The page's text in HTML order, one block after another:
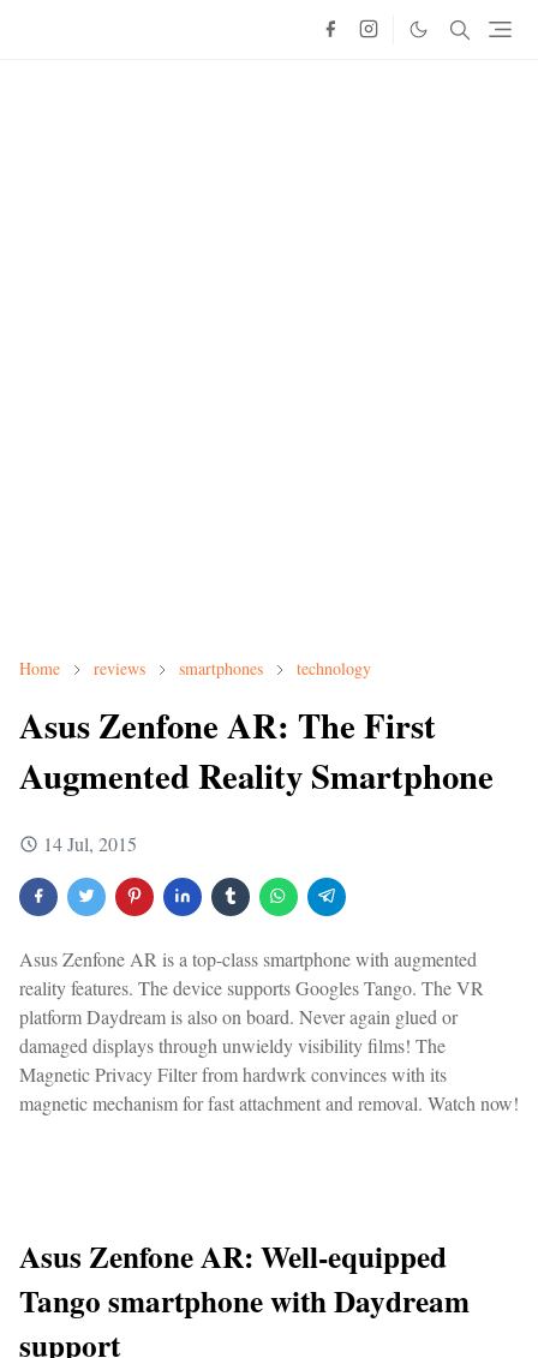
Home reviews smartphones technology
Asus Zenfone AR: The First
Augmented Reality Smartphone
14 Jul, 2015
Asus Zenfone AR is a top-class smartphone with augmented
reality features. The device supports Googles Tango. The VR
platform Daydream is also on board. Never again glued or
damaged displays through unwieldy visibility films! The
Magnetic Privacy Filter from hardwrk convinces with its
magnetic mechanism for fast attachment and removal. Watch now!
Asus Zenfone AR: Well-equipped
Tango smartphone with Daydream
support